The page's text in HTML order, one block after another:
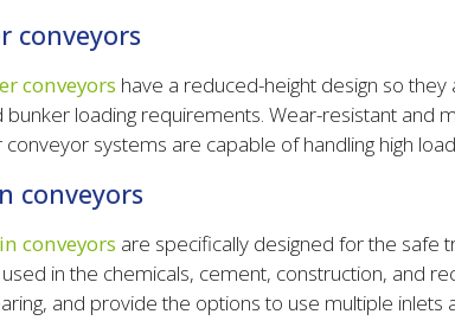
conveyors
conveyors have a reduced-height design so
bunker loading requirements. Wear-resistant and
systems are capable of handling high
conveyors
conveyors are specifically designed for the safe
in the chemicals, cement, construction, and
and provide the options to use multiple inlets